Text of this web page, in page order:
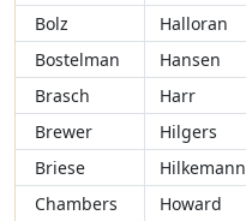
Bolz
Halloran
Bostelman
Hansen
Brasch
Harr
Brewer
Hilgers
Briese
Hilkemann
Chambers
Howard